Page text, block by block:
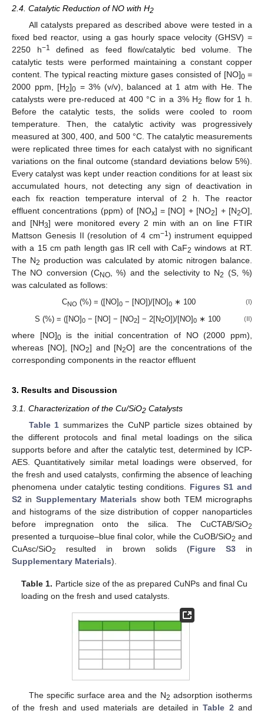
2.4. Catalytic Reduction of NO with H2
All catalysts prepared as described above were tested in a
fixed bed reactor, using a gas hourly space velocity (GHSV) =
2250 h−1
defined as feed flow/catalytic bed volume. The
catalytic tests were performed maintaining a constant copper
content. The typical reacting mixture gases consisted of [NO]0=
2000 ppm, [H2]0 = 3% (v/v), balanced at 1 atm with He. The
catalysts were pre-reduced at 400 °C in a 3% H2 flow for 1 h.
Before the catalytic tests, the solids were cooled to room
temperature. Then, the catalytic activity was progressively
measured at 300, 400, and 500 °C. The catalytic measurements
were replicated three times for each catalyst with no significant
variations on the final outcome (standard deviations below 5%).
Every catalyst was kept under reaction conditions for at least six
accumulated hours, not detecting any sign of deactivation in
each fix reaction temperature interval of 2 h. The reactor
effluent concentrations (ppm) of [NOx] = [NO] + [NO2] + [N2O],
and [NH3] were monitored every 2 min with an on line FTIR
Mattson Genesis II (resolution of 4 cm−1) instrument equipped
with a 15 cm path length gas IR cell with CaF2 windows at RT.
The N2 production was calculated by atomic nitrogen balance.
The NO conversion (CNO, %) and the selectivity to N2 (S, %)
was calculated as follows:
CNO (%) = ([NO]0− [NO])/[NO]0∗ 100 (I)
S (%) = ([NO]0 − [NO] − [NO2] − 2[N2O])/[NO]0 ∗ 100 (II)
where [NO]0is the initial concentration of NO (2000 ppm),
whereas [NO], [NO2] and [N2O] are the concentrations of the
corresponding components in the reactor effluent
3. Results and Discussion
3.1. Characterization of the Cu/SiO2 Catalysts
Table 1 summarizes the CuNP particle sizes obtained by
the different protocols and final metal loadings on the silica
supports before and after the catalytic test, determined by ICP-
AES. Quantitatively similar metal loadings were observed, for
the fresh and used catalysts, confirming the absence of leaching
phenomena under catalytic testing conditions. Figures S1 and
S2 in Supplementary Materials show both TEM micrographs
and histograms of the size distribution of copper nanoparticles
before impregnation onto the silica. The CuCTAB/SiO2
presented a turquoise–blue final color, while the CuOB/SiO2 and
CuAsc/SiO2 resulted in brown solids (Figure S3 in
Supplementary Materials).
Table 1. Particle size of the as prepared CuNPs and final Cu
loading on the fresh and used catalysts.
The specific surface area and the N2 adsorption isotherms
of the fresh and used materials are detailed inTable 2 and